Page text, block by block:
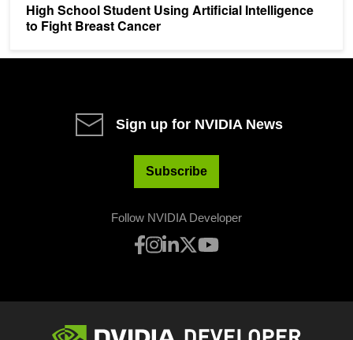
High School Student Using Artificial Intelligence
to Fight Breast Cancer
Sign up for NVIDIA News
Subscribe
Follow NVIDIA Developer